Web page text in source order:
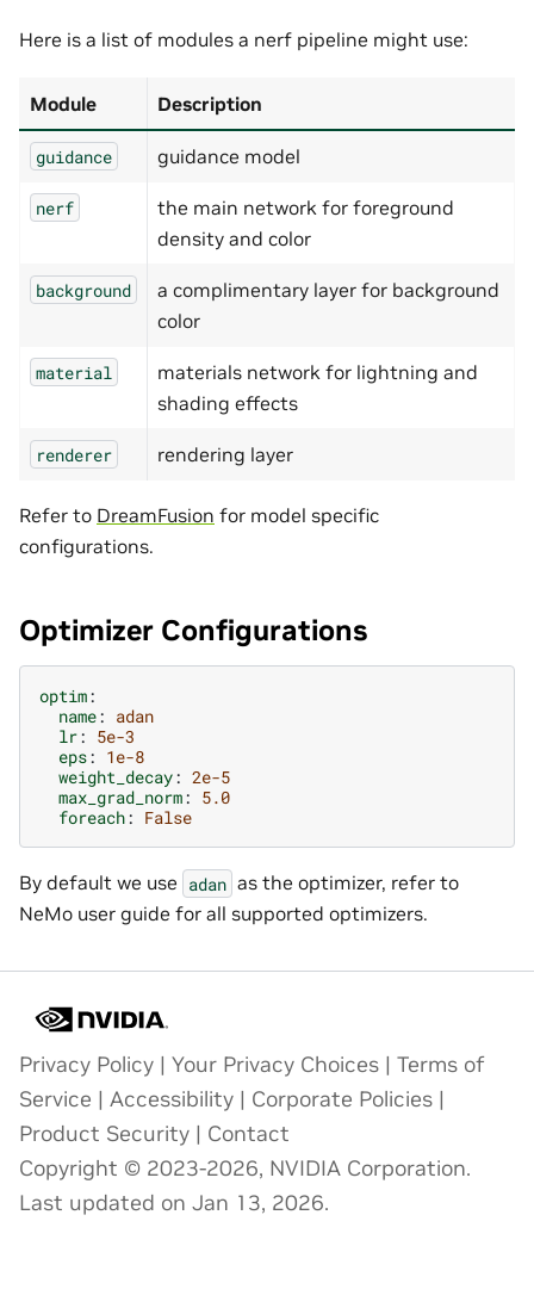
Here is a list of modules a nerf pipeline might use:
Module Description
guidance guidance model
nerf
the main network for foreground
density and color
background
a complimentary layer for background
color
material
materials network for lightning and
shading effects
renderer rendering layer
Refer to DreamFusion for model specific
configurations.
Optimizer Configurations
optim:
name: adan
lr: 5e-3
eps: 1e-8
weight_decay: 2e-5
max_grad_norm: 5.0
foreach: False
By default we use adan as the optimizer, refer to
NeMo user guide for all supported optimizers.
Privacy Policy | Your Privacy Choices | Terms of
Service | Accessibility | Corporate Policies |
Product Security | Contact
Copyright © 2023-2026, NVIDIA Corporation.
Last updated on Jan 13, 2026.